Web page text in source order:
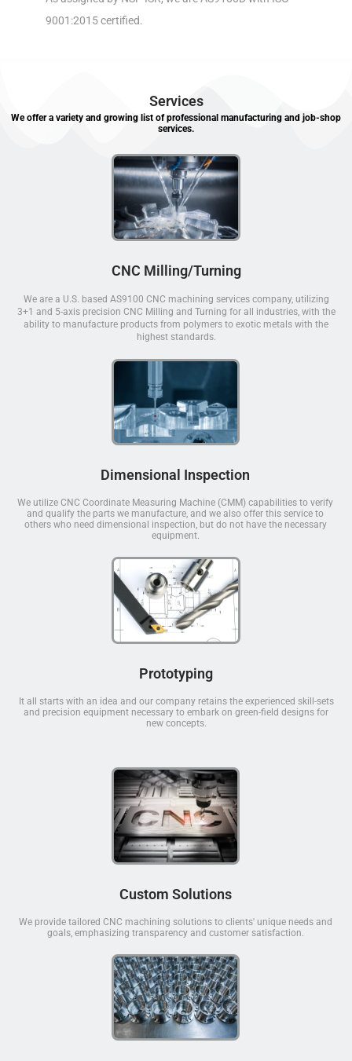
9001:2015 certified.
Services
We offer a variety and growing list of professional manufacturing and job-shop
services.
CNC Milling/Turning
We are a U.S. based AS9100 CNC machining services company, utilizing
3+1 and 5-axis precision CNC Milling and Turning for all industries, with the
ability to manufacture products from polymers to exotic metals with the
highest standards.
Dimensional Inspection
We utilize CNC Coordinate Measuring Machine (CMM) capabilities to verify
and qualify the parts we manufacture, and we also offer this service to
others who need dimensional inspection, but do not have the necessary
equipment.
Prototyping
It all starts with an idea and our company retains the experienced skill-sets
and precision equipment necessary to embark on green-field designs for
new concepts.
Custom Solutions
We provide tailored CNC machining solutions to clients' unique needs and
goals, emphasizing transparency and customer satisfaction.